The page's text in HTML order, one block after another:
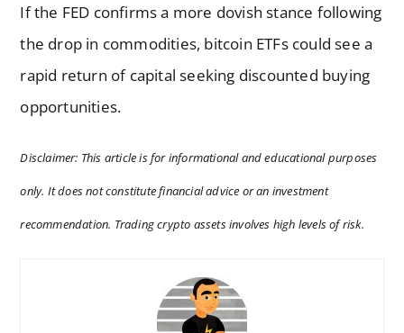
If the FED confirms a more dovish stance following
the drop in commodities, bitcoin ETFs could see a
rapid return of capital seeking discounted buying
opportunities.
Disclaimer: This article is for informational and educational purposes
only. It does not constitute financial advice or an investment
recommendation. Trading crypto assets involves high levels of risk.